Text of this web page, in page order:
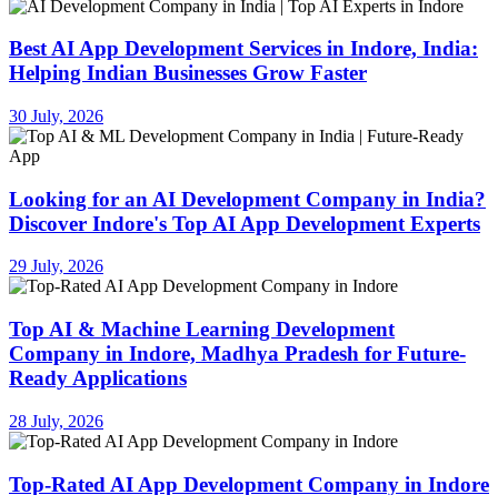
Best AI App Development Services in Indore, India:
Helping Indian Businesses Grow Faster
30 July, 2026
Looking for an AI Development Company in India?
Discover Indore's Top AI App Development Experts
29 July, 2026
Top AI & Machine Learning Development
Company in Indore, Madhya Pradesh for Future-
Ready Applications
28 July, 2026
Top-Rated AI App Development Company in Indore